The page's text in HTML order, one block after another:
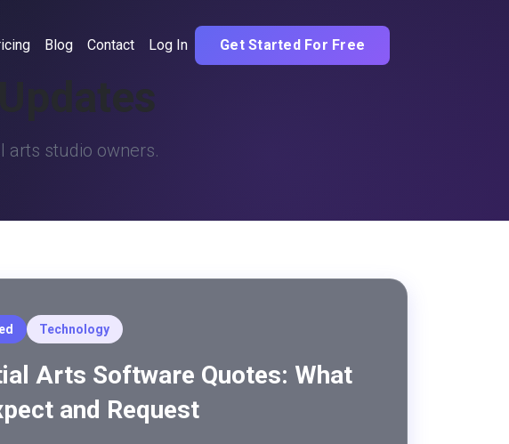
Blog Contact Log In Get Started For Free
arts studio owners.
Technology
Arts Software Quotes: What
and Request